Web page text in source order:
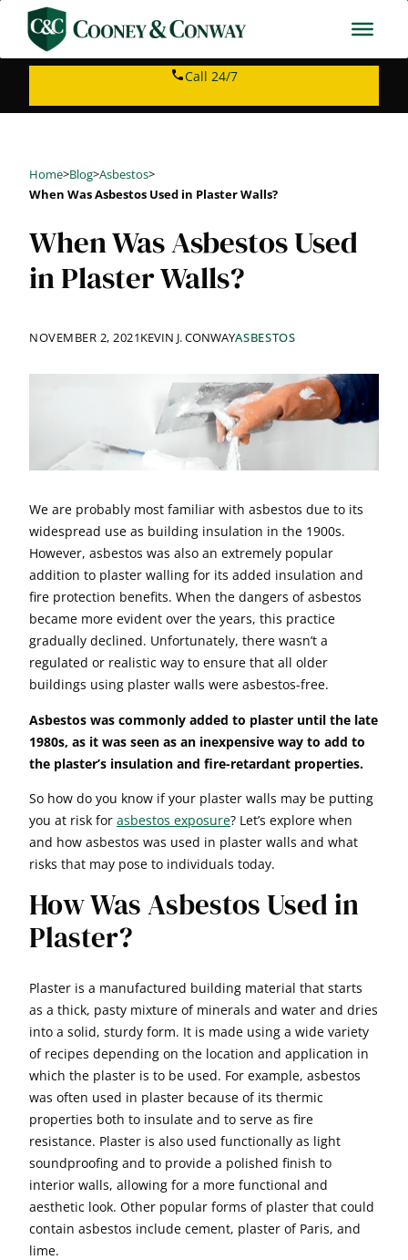
content
Call 24/7
Home>Blog>Asbestos>
When Was Asbestos Used in Plaster Walls?
When Was Asbestos Used
in Plaster Walls?
NOVEMBER 2, 2021KEVIN J. CONWAYASBESTOS
We are probably most familiar with asbestos due to its
widespread use as building insulation in the 1900s.
However, asbestos was also an extremely popular
addition to plaster walling for its added insulation and
fire protection benefits. When the dangers of asbestos
became more evident over the years, this practice
gradually declined. Unfortunately, there wasn’t a
regulated or realistic way to ensure that all older
buildings using plaster walls were asbestos-free.
Asbestos was commonly added to plaster until the late
1980s, as it was seen as an inexpensive way to add to
the plaster’s insulation and fire-retardant properties.
So how do you know if your plaster walls may be putting
you at risk for asbestos exposure? Let’s explore when
and how asbestos was used in plaster walls and what
risks that may pose to individuals today.
How Was Asbestos Used in
Plaster?
Plaster is a manufactured building material that starts
as a thick, pasty mixture of minerals and water and dries
into a solid, sturdy form. It is made using a wide variety
of recipes depending on the location and application in
which the plaster is to be used. For example, asbestos
was often used in plaster because of its thermic
properties both to insulate and to serve as fire
resistance. Plaster is also used functionally as light
soundproofing and to provide a polished finish to
interior walls, allowing for a more functional and
aesthetic look. Other popular forms of plaster that could
contain asbestos include cement, plaster of Paris, and
lime.